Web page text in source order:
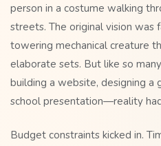
person in a costume walking
streets. The original vision was
towering mechanical creature
elaborate sets. But like so
building a website, designing a
school presentation—reality
Budget constraints kicked in.